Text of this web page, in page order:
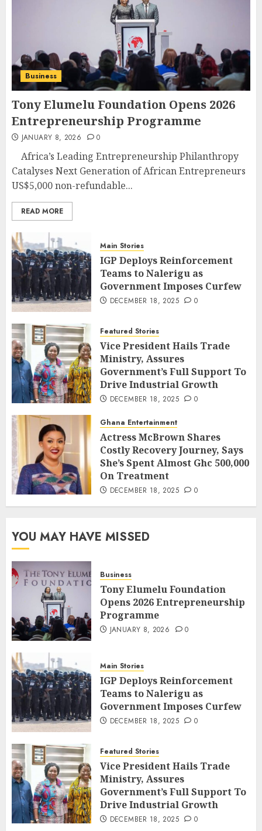
Business
Tony Elumelu Foundation Opens 2026
Entrepreneurship Programme
JANUARY 8, 2026 0
Africa’s Leading Entrepreneurship Philanthropy
Catalyses Next Generation of African Entrepreneurs
US$5,000 non-refundable...
READ MORE
Main Stories
IGP Deploys Reinforcement
Teams to Nalerigu as
Government Imposes Curfew
DECEMBER 18, 2025 0
Featured Stories
Vice President Hails Trade
Ministry, Assures
Government’s Full Support To
Drive Industrial Growth
DECEMBER 18, 2025 0
Ghana Entertainment
Actress McBrown Shares
Costly Recovery Journey, Says
She’s Spent Almost Ghc 500,000
On Treatment
DECEMBER 18, 2025 0
YOU MAY HAVE MISSED
Business
Tony Elumelu Foundation
Opens 2026 Entrepreneurship
Programme
JANUARY 8, 2026 0
Main Stories
IGP Deploys Reinforcement
Teams to Nalerigu as
Government Imposes Curfew
DECEMBER 18, 2025 0
Featured Stories
Vice President Hails Trade
Ministry, Assures
Government’s Full Support To
Drive Industrial Growth
DECEMBER 18, 2025 0